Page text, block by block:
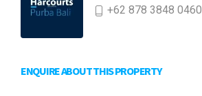
+62 878 3848 0460
ENQUIRE ABOUT THIS PROPERTY